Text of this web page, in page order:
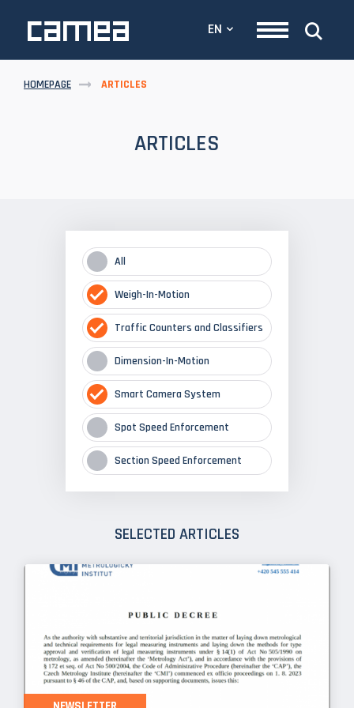
EN
HOMEPAGE ARTICLES
ARTICLES
All
Weigh-In-Motion
Traffic Counters and Classifiers
Dimension-In-Motion
Smart Camera System
Spot Speed Enforcement
Section Speed Enforcement
SELECTED ARTICLES